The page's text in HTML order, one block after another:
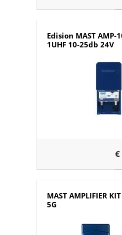
Edision MAST AMP-
1UHF 10-25db 24V
€
MAST AMPLIFIER
5G